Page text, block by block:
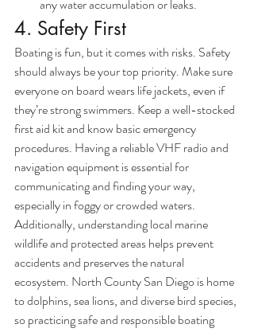
any water accumulation or leaks.
4. Safety First
Boating is fun, but it comes with risks. Safety
should always be your top priority. Make sure
everyone on board wears life jackets, even if
they’re strong swimmers. Keep a well-stocked
first aid kit and know basic emergency
procedures. Having a reliable VHF radio and
navigation equipment is essential for
communicating and finding your way,
especially in foggy or crowded waters.
Additionally, understanding local marine
wildlife and protected areas helps prevent
accidents and preserves the natural
ecosystem. North County San Diego is home
to dolphins, sea lions, and diverse bird species,
so practicing safe and responsible boating